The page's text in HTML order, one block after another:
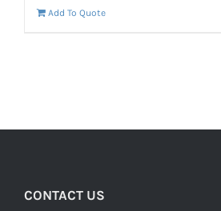
Add To Quote
CONTACT US